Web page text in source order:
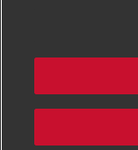
Welcome
Where Else
Tax Exemption
Safety Data
Terms &
Customize